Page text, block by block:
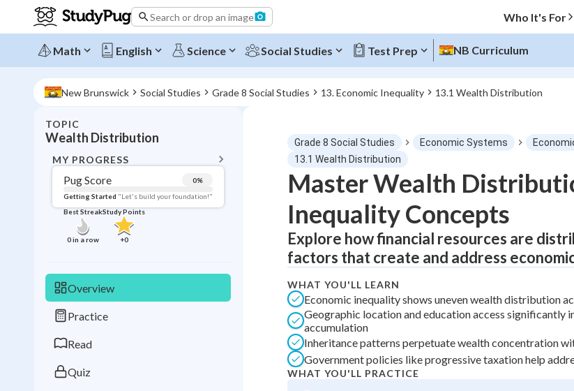
Search or drop an image Who It's For
Math English Science Social Studies Test Prep NB Curriculum
New Brunswick Social Studies Grade 8 Social Studies 13. Economic Inequality 13.1 Wealth Distribution
TOPIC
Wealth Distribution
MY PROGRESS
Pug Score 0%
Getting Started "Let's build your foundation!"
Best Streak
0in a row
Study Points
+0
Overview
Practice
Read
Quiz
Topic Progress
Pug Score 0%
"Let's build your foundation!"
Best Practice No score
Read Not viewed
Best Streak
in a row
Study Points
+0
Grade 8 Social Studies Economic Systems
13.1 Wealth Distribution
Master Wealth
Inequality Concepts
Explore how financial resources are
factors that create and address
WHAT YOU'LL LEARN
Economic inequality shows uneven wealth distribution
Geographic location and education access significantly
accumulation
Inheritance patterns perpetuate wealth concentration
Government policies like progressive taxation help
WHAT YOU'LL PRACTICE